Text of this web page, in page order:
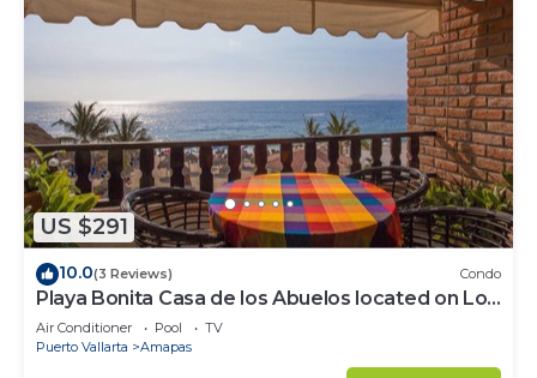
US $291
10.0(3 Reviews) Condo
Playa Bonita Casa de los Abuelos located on Los
Muertos Beach 2BD Condo for rent
Air Conditioner Pool
TV
Puerto Vallarta
Amapas